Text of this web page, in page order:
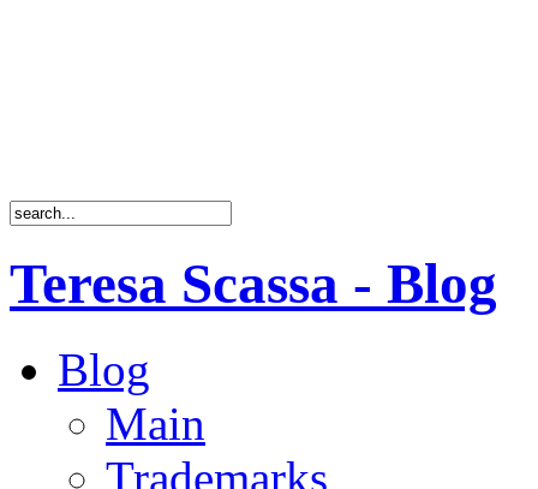
Teresa Scassa - Blog
Blog
Main
Trademarks